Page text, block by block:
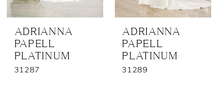
ADRIANNA
PAPELL
PLATINUM
31287
ADRIANNA
PAPELL
PLATINUM
31289